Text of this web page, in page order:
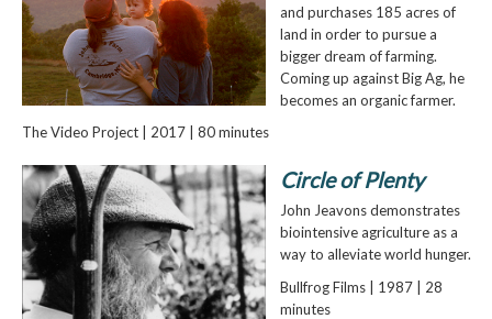
and purchases 185 acres of
land in order to pursue a
bigger dream of farming.
Coming up against Big Ag, he
becomes an organic farmer.
The Video Project | 2017 | 80 minutes
Circle of Plenty
John Jeavons demonstrates
biointensive agriculture as a
way to alleviate world hunger.
Bullfrog Films | 1987 | 28
minutes